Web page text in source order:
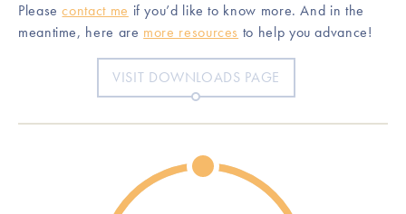
Pleasecontact me if you’d like to know more. And in the
meantime, here are more resources to help you advance!
VISIT DOWNLOADS PAGE